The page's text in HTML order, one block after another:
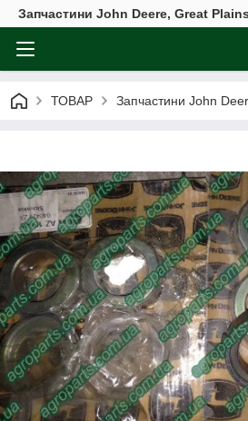
Запчастини John Deere, Great
ТОВАР Запчастини John